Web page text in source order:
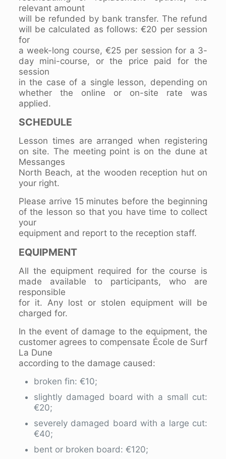
relevant amount
will be refunded by bank transfer. The refund
will be calculated as follows: €20 per session
for
a week-long course, €25 per session for a 3-
day mini-course, or the price paid for the
session
in the case of a single lesson, depending on
whether the online or on-site rate was
applied.
SCHEDULE
Lesson times are arranged when registering
on site. The meeting point is on the dune at
Messanges
North Beach, at the wooden reception hut on
your right.
Please arrive 15 minutes before the beginning
of the lesson so that you have time to collect
your
equipment and report to the reception staff.
EQUIPMENT
All the equipment required for the course is
made available to participants, who are
responsible
for it. Any lost or stolen equipment will be
charged for.
In the event of damage to the equipment, the
customer agrees to compensate École de Surf
La Dune
according to the damage caused:
broken fin: €10;
slightly damaged board with a small cut:
€20;
severely damaged board with a large cut:
€40;
bent or broken board: €120;